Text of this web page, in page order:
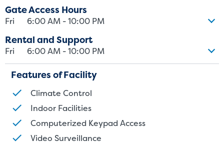
Gate Access Hours
Fri 6:00 AM - 10:00 PM
Rental and Support
Fri 6:00 AM - 10:00 PM
Features of Facility
Climate Control
Indoor Facilities
Computerized Keypad Access
Video Surveillance